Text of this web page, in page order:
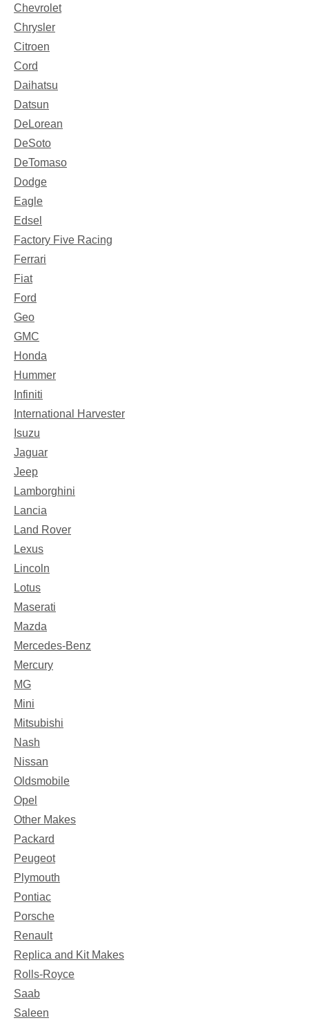
Chevrolet
Chrysler
Citroen
Cord
Daihatsu
Datsun
DeLorean
DeSoto
DeTomaso
Dodge
Eagle
Edsel
Factory Five Racing
Ferrari
Fiat
Ford
Geo
GMC
Honda
Hummer
Infiniti
International Harvester
Isuzu
Jaguar
Jeep
Lamborghini
Lancia
Land Rover
Lexus
Lincoln
Lotus
Maserati
Mazda
Mercedes-Benz
Mercury
MG
Mini
Mitsubishi
Nash
Nissan
Oldsmobile
Opel
Other Makes
Packard
Peugeot
Plymouth
Pontiac
Porsche
Renault
Replica and Kit Makes
Rolls-Royce
Saab
Saleen